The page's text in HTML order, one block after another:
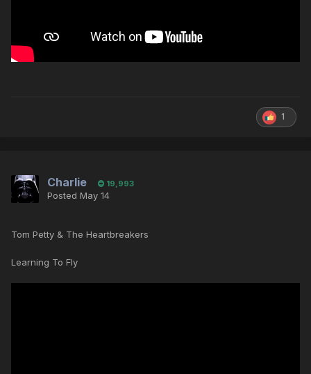
1
Charlie 19,993
Posted May 14
Tom Petty & The Heartbreakers
Learning To Fly